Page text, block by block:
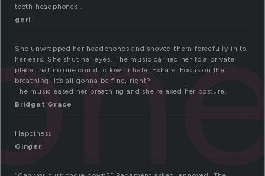
tooth headphones .
geri
She unwrapped her headphones and shoved them forcefully in to
her ears. She shut her eyes. The music carried her to a private
place that no one could follow. Inhale. Exhale. Focus on the
breathing. It’s all gonna be fine, right?
The music eased her breathing and she relaxed her posture.
Bridget Grace
Happiness
Ginger